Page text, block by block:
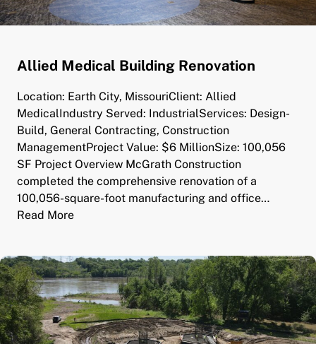
Allied Medical Building Renovation
Location: Earth City, MissouriClient: Allied
MedicalIndustry Served: IndustrialServices: Design-
Build, General Contracting, Construction
ManagementProject Value: $6 MillionSize: 100,056
SF Project Overview McGrath Construction
completed the comprehensive renovation of a
100,056-square-foot manufacturing and office…
Read More